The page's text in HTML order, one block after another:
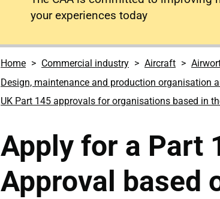
your experiences today
Home Commercial industry Aircraft
Design, maintenance and production organisation
UK Part 145 approvals for organisations based in
Apply for a Part
Approval based